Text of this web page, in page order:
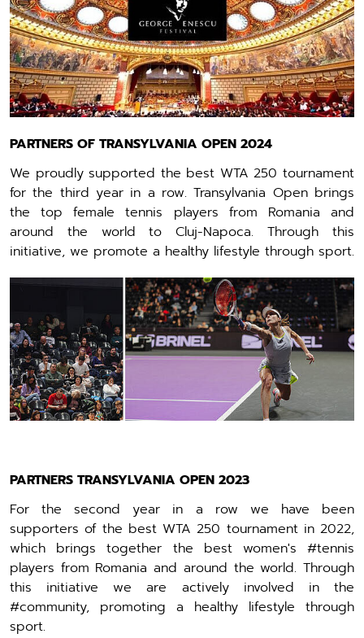
PARTNERS OF TRANSYLVANIA OPEN 2024
We proudly supported the best WTA 250 tournament
for the third year in a row. Transylvania Open brings
the top female tennis players from Romania and
around the world to Cluj-Napoca. Through this
initiative, we promote a healthy lifestyle through sport.
PARTNERS TRANSYLVANIA OPEN 2023
For the second year in a row we have been
supporters of the best WTA 250 tournament in 2022,
which brings together the best women's #tennis
players from Romania and around the world. Through
this initiative we are actively involved in the
#community, promoting a healthy lifestyle through
sport.